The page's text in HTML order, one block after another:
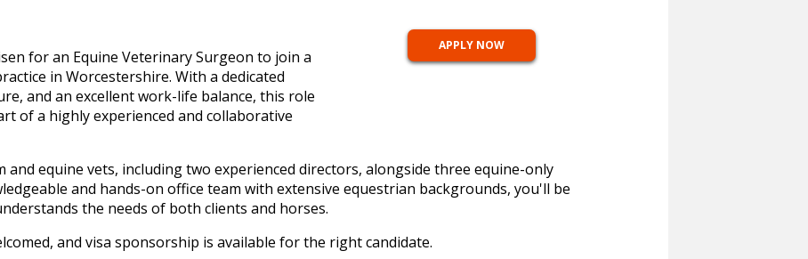
APPLY NOW
for an Equine Veterinary Surgeon to join a
in Worcestershire. With a dedicated
and an excellent work-life balance, this role
of a highly experienced and collaborative
and equine vets, including two experienced directors, alongside three equine-only
and hands-on office team with extensive equestrian backgrounds, you'll be
the needs of both clients and horses.
and visa sponsorship is available for the right candidate.